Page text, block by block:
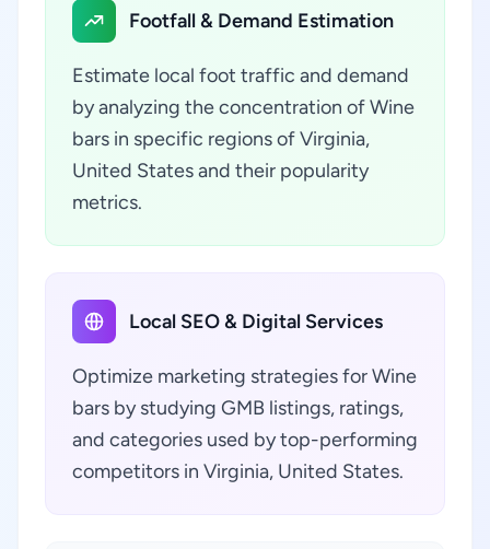
Footfall & Demand Estimation
Estimate local foot traffic and demand
by analyzing the concentration of Wine
bars in specific regions of Virginia,
United States and their popularity
metrics.
Local SEO & Digital Services
Optimize marketing strategies for Wine
bars by studying GMB listings, ratings,
and categories used by top-performing
competitors in Virginia, United States.